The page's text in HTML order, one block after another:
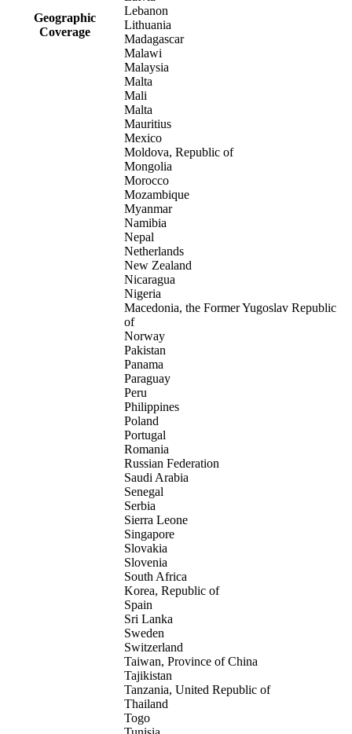
Geographic
Coverage
Lebanon
Lithuania
Madagascar
Malawi
Malaysia
Malta
Mali
Malta
Mauritius
Mexico
Moldova, Republic of
Mongolia
Morocco
Mozambique
Myanmar
Namibia
Nepal
Netherlands
New Zealand
Nicaragua
Nigeria
Macedonia, the Former Yugoslav Republic
of
Norway
Pakistan
Panama
Paraguay
Peru
Philippines
Poland
Portugal
Romania
Russian Federation
Saudi Arabia
Senegal
Serbia
Sierra Leone
Singapore
Slovakia
Slovenia
South Africa
Korea, Republic of
Spain
Sri Lanka
Sweden
Switzerland
Taiwan, Province of China
Tajikistan
Tanzania, United Republic of
Thailand
Togo